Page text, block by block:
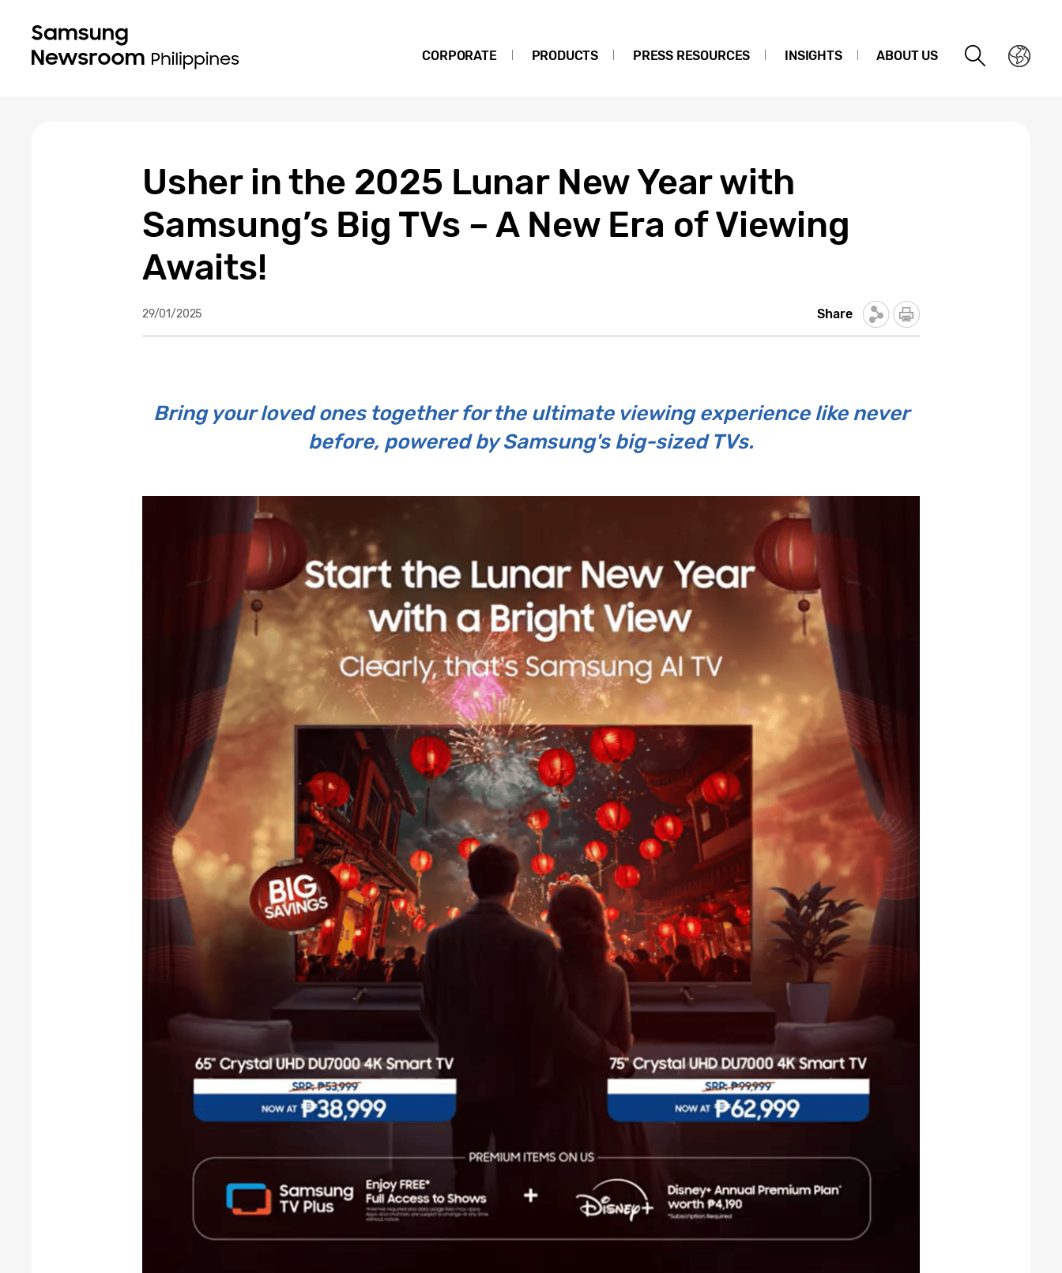
CORPORATE PRODUCTS PRESS RESOURCES INSIGHTS ABOUT US
Usher in the 2025 Lunar New Year with
Samsung’s Big TVs – A New Era of Viewing
Awaits!
29/01/2025 Share
Bring your loved ones together for the ultimate viewing experience like never
before, powered by Samsung's big-sized TVs.